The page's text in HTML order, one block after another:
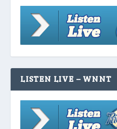
LISTEN LIVE – WNNT